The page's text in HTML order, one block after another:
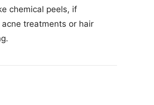
chemical peels, if
treatments or hair